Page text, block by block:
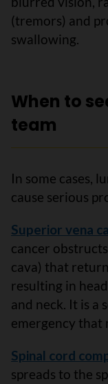
(tremors) and
swallowing.
When to
team
In some cases,
cause serious
Superior vena
cancer
cava) that
resulting in
and neck. It is a
emergency that
Spinal cord
spreads to the